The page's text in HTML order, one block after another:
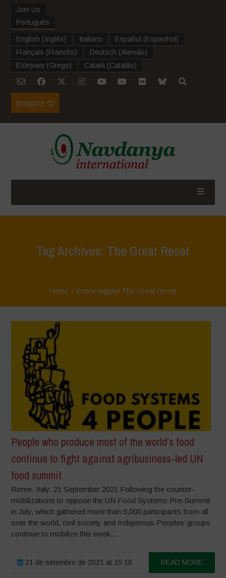
Join Us
Português
English (Inglês) Italiano Español (Espanhol )
Français (Francês) Deutsch (Alemão)
Ελληνικα (Grego) Català (Catalão)
DONATE
Tag Archives: The Great Reset
Home > Posts tagged The Great Reset
People who produce most of the world’s food
continue to fight against agribusiness-led UN
food summit
Rome, Italy. 21 September 2021 Following the counter-
mobilizations to oppose the UN Food Systems Pre-Summit
in July, which gathered more than 9,000 participants from all
over the world, civil society and Indigenous Peoples’ groups
continue to mobilize this week...
21 de setembro de 2021 at 15:18 READ MORE